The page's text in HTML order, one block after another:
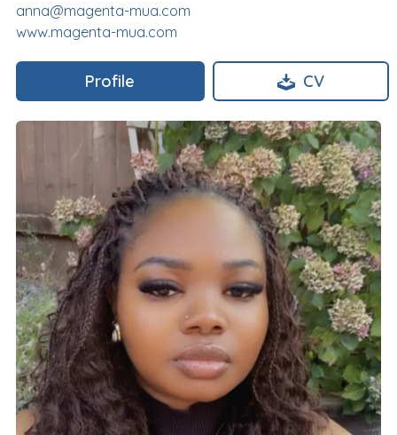
anna@magenta-mua.com
www.magenta-mua.com
Profile CV